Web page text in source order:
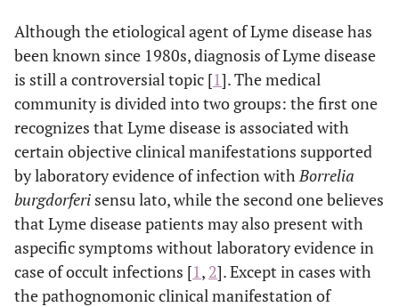
Although the etiological agent of Lyme disease has
been known since 1980s, diagnosis of Lyme disease
is still a controversial topic [1]. The medical
community is divided into two groups: the first one
recognizes that Lyme disease is associated with
certain objective clinical manifestations supported
by laboratory evidence of infection withBorrelia
burgdorferi sensu lato, while the second one believes
that Lyme disease patients may also present with
aspecific symptoms without laboratory evidence in
case of occult infections [1, 2]. Except in cases with
the pathognomonic clinical manifestation of